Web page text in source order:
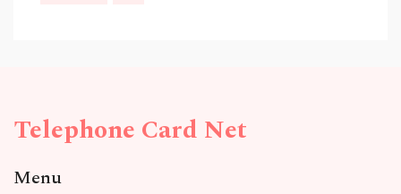
Telephone Card Net
Menu